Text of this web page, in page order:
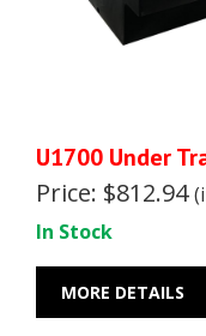
U1700 Under
Price: $812.94
In Stock
MORE DETAILS